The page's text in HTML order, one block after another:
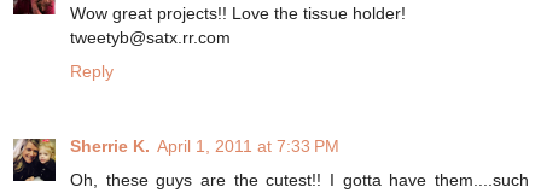
Wow great projects!! Love the tissue holder!
tweetyb@satx.rr.com
Reply
Sherrie K. April 1, 2011 at 7:33 PM
Oh, these guys are the cutest!! I gotta have them....such